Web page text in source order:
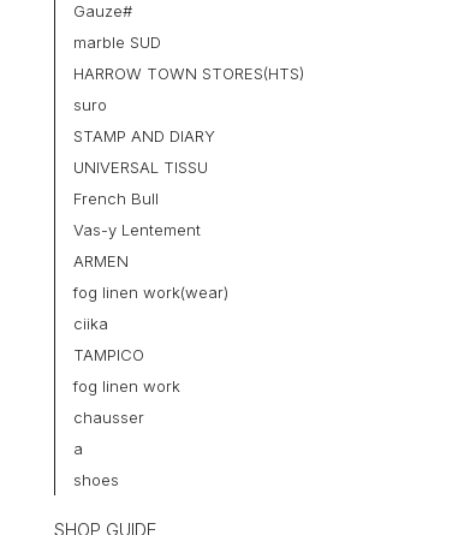
Gauze#
marble SUD
HARROW TOWN STORES(HTS)
suro
STAMP AND DIARY
UNIVERSAL TISSU
French Bull
Vas-y Lentement
ARMEN
fog linen work(wear)
ciika
TAMPICO
fog linen work
chausser
a
shoes
SHOP GUIDE